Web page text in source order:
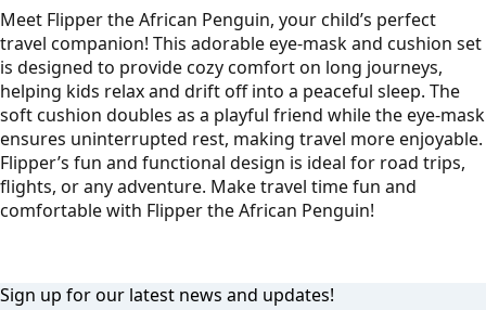
Meet Flipper the African Penguin, your child’s perfect
travel companion! This adorable eye-mask and cushion set
is designed to provide cozy comfort on long journeys,
helping kids relax and drift off into a peaceful sleep. The
soft cushion doubles as a playful friend while the eye-mask
ensures uninterrupted rest, making travel more enjoyable.
Flipper’s fun and functional design is ideal for road trips,
flights, or any adventure. Make travel time fun and
comfortable with Flipper the African Penguin!
Sign up for our latest news and updates!